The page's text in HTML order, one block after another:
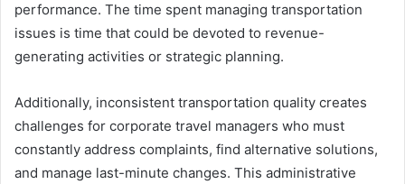
performance. The time spent managing transportation
issues is time that could be devoted to revenue-
generating activities or strategic planning.
Additionally, inconsistent transportation quality creates
challenges for corporate travel managers who must
constantly address complaints, find alternative solutions,
and manage last-minute changes. This administrative